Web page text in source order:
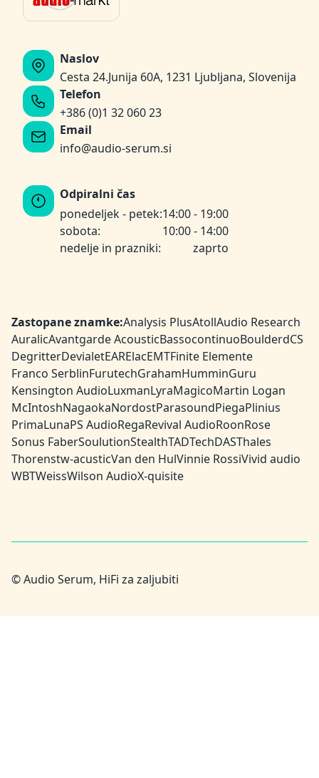
Naslov
Cesta 24.Junija 60A, 1231 Ljubljana, Slovenija
Telefon
+386 (0)1 32 060 23
Email
info@audio-serum.si
Odpiralni čas
ponedeljek - petek:14:00 - 19:00
sobota:
10:00 - 14:00
nedelje in prazniki:
zaprto
Zastopane znamke:Analysis PlusAtollAudio Research
AuralicAvantgarde AcousticBassocontinuoBoulderdCS
DegritterDevialetEARElacEMTFinite Elemente
Franco SerblinFurutechGrahamHumminGuru
Kensington AudioLuxmanLyraMagicoMartin Logan
McIntoshNagaokaNordostParasoundPiegaPlinius
PrimaLunaPS AudioRegaRevival AudioRoonRose
Sonus FaberSoulutionStealthTADTechDASThales
Thorenstw-acusticVan den HulVinnie RossiVivid audio
WBTWeissWilson AudioX-quisite
© Audio Serum, HiFi za zaljubiti